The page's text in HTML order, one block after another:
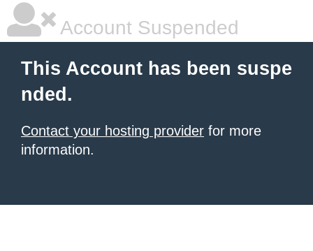
Account Suspended
This Account has been suspe
nded.
Contact your hosting provider for more
information.